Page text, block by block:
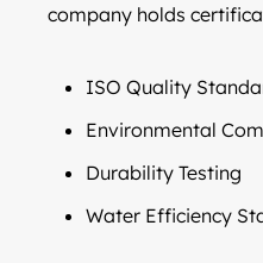
company holds
ISO Quality
Environmental
Durability Testing
Water Efficiency